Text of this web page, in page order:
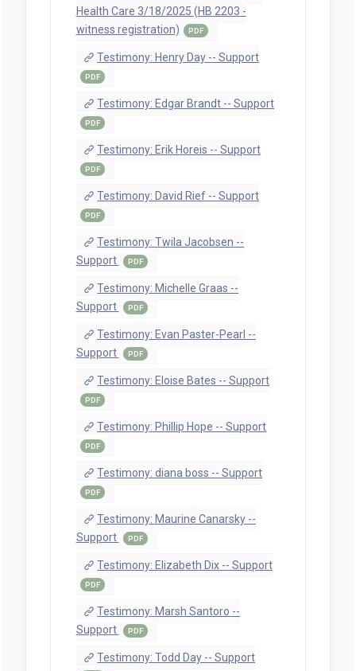
Health Care 3/18/2025 (HB 2203 -
witness registration)
PDF
Testimony: Henry Day -- Support
PDF
Testimony: Edgar Brandt -- Support
PDF
Testimony: Erik Horeis -- Support
PDF
Testimony: David Rief -- Support
PDF
Testimony: Twila Jacobsen --
Support
PDF
Testimony: Michelle Graas --
Support
PDF
Testimony: Evan Paster-Pearl --
Support
PDF
Testimony: Eloise Bates -- Support
PDF
Testimony: Phillip Hope -- Support
PDF
Testimony: diana boss -- Support
PDF
Testimony: Maurine Canarsky --
Support
PDF
Testimony: Elizabeth Dix -- Support
PDF
Testimony: Marsh Santoro --
Support
PDF
Testimony: Todd Day -- Support